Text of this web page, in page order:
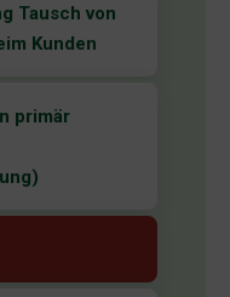
Tausch von
Kunden
primär